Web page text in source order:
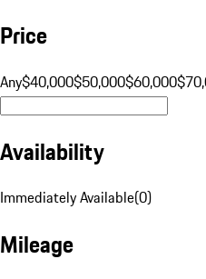
Price
Any$40,000$50,000$60,000
Availability
Immediately Available(0)
Mileage